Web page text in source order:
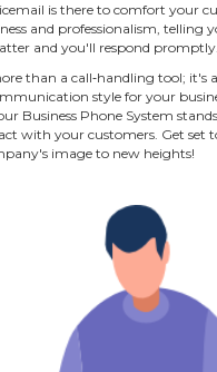
is there to comfort your
and professionalism, telling
and you'll respond promptly.
than a call‐handling tool; it's
style for your
Business Phone System
with your customers. Get set
image to new heights!